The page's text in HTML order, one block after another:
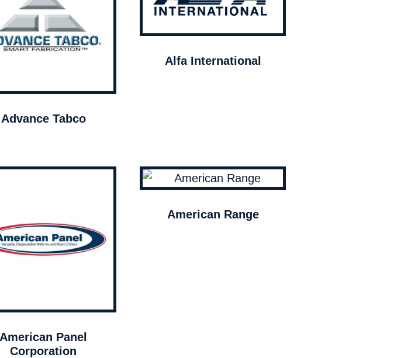
Advance Tabco
Alfa International
American Panel
Corporation
American Range